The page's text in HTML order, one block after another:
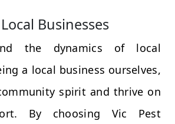
Businesses
the dynamics of local
a local business ourselves,
spirit and thrive on
By choosing Vic Pest